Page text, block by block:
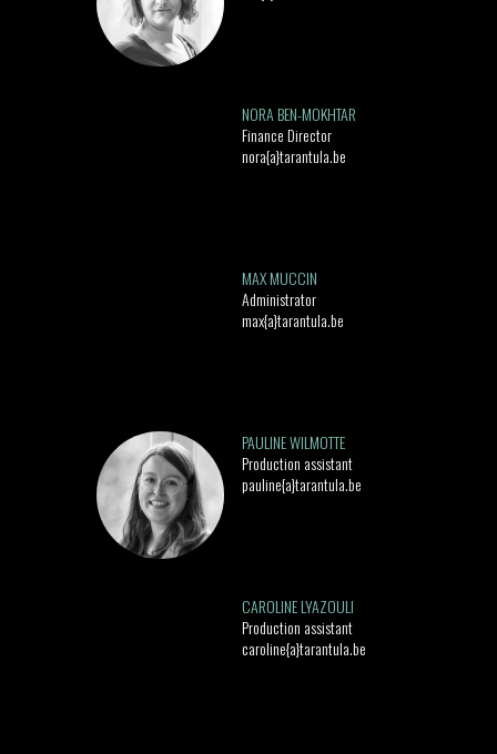
NORA BEN-MOKHTAR
Finance Director
nora{a}tarantula.be
MAX MUCCIN
Administrator
max{a}tarantula.be
PAULINE WILMOTTE
Production assistant
pauline{a}tarantula.be
CAROLINE LYAZOULI
Production assistant
caroline{a}tarantula.be